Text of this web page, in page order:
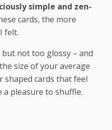
simple and zen-
cards, the more
felt.
not too glossy – and
size of your average
shaped cards that feel
a pleasure to shuffle.